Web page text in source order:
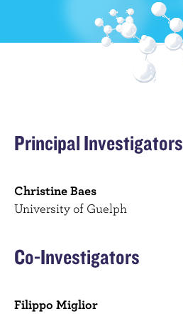
Principal Investigators
Christine Baes
University of Guelph
Co-Investigators
Filippo Miglior